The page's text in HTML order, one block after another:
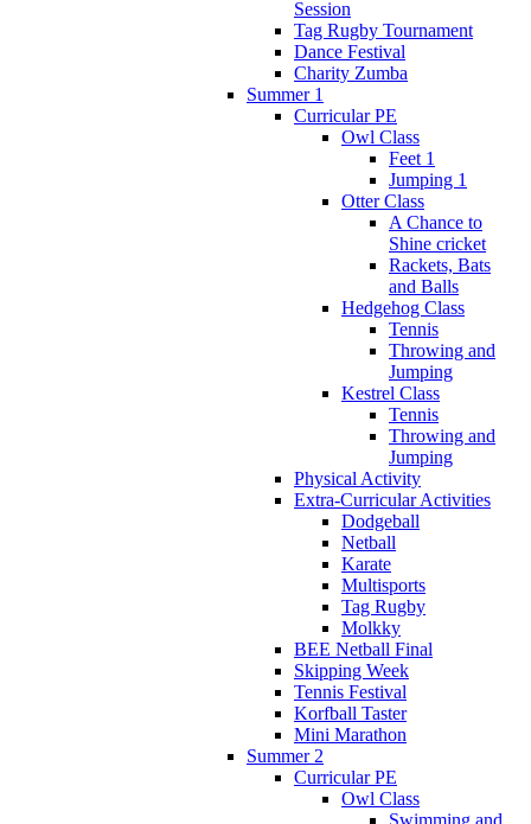
Session
Tag Rugby Tournament
Dance Festival
Charity Zumba
Summer 1
Curricular PE
Owl Class
Feet 1
Jumping 1
Otter Class
A Chance to
Shine cricket
Rackets, Bats
and Balls
Hedgehog Class
Tennis
Throwing and
Jumping
Kestrel Class
Tennis
Throwing and
Jumping
Physical Activity
Extra-Curricular Activities
Dodgeball
Netball
Karate
Multisports
Tag Rugby
Molkky
BEE Netball Final
Skipping Week
Tennis Festival
Korfball Taster
Mini Marathon
Summer 2
Curricular PE
Owl Class
Swimming and